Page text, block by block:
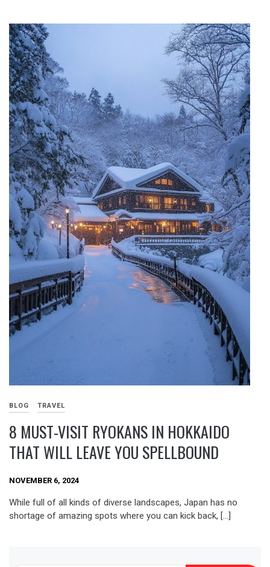
BLOG TRAVEL
8 MUST-VISIT RYOKANS IN HOKKAIDO
THAT WILL LEAVE YOU SPELLBOUND
NOVEMBER 6, 2024
While full of all kinds of diverse landscapes, Japan has no
shortage of amazing spots where you can kick back, […]